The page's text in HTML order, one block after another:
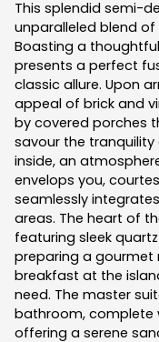
This splendid semi-
unparalleled blend
Boasting a
presents a perfect
classic allure. Upon
appeal of brick and
by covered porches
savour the
inside, an
envelops you,
seamlessly
areas. The heart of
featuring sleek
preparing a gourmet
breakfast at the
need. The master
bathroom, complete
offering a serene